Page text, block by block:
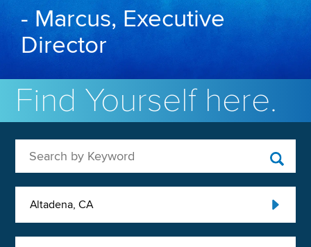
- Marcus, Executive
Director
Find Yourself here.
Altadena, CA